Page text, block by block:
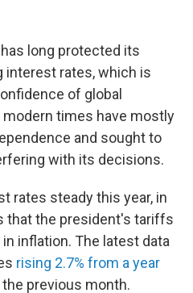
long protected its
interest rates, which is
of global
times have mostly
and sought to
with its decisions.
rates steady this year, in
that the president's tariffs
inflation. The latest data
rising 2.7% from a year
previous month.